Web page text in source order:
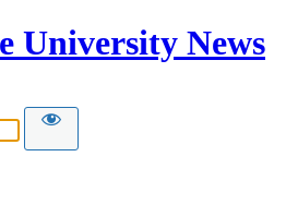
University News